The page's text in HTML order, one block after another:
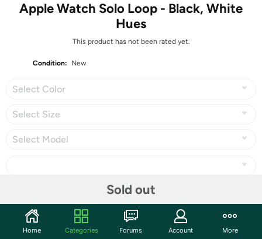
Apple Watch Solo Loop - Black, White
Hues
This product has not been rated yet.
Condition: New
Select Color
Select Size
Select Model
Sold out
Home Categories Forums Account More